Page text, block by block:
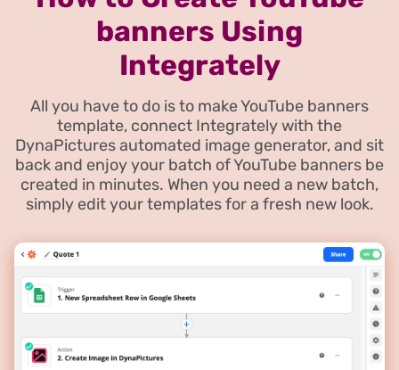
banners Using
Integrately
All you have to do is to make YouTube banners
template, connect Integrately with the
DynaPictures automated image generator, and sit
back and enjoy your batch of YouTube banners be
created in minutes. When you need a new batch,
simply edit your templates for a fresh new look.